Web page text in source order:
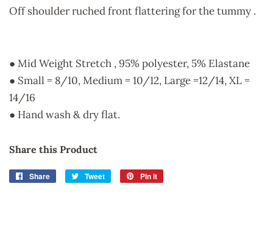
Off shoulder ruched front flattering for the tummy .
● Mid Weight Stretch , 95% polyester, 5% Elastane
● Small = 8/10, Medium = 10/12, Large =12/14, XL =
14/16
● Hand wash & dry flat.
Share this Product
Share
Share
Tweet
Tweet
Pin it